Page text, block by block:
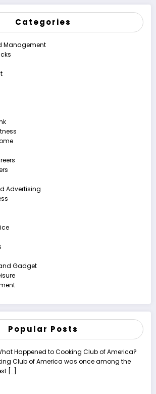
Categories
Management
Advertising
Gadget
Popular Posts
Happened to Cooking Club of America?
Club of America was once among the
[…]